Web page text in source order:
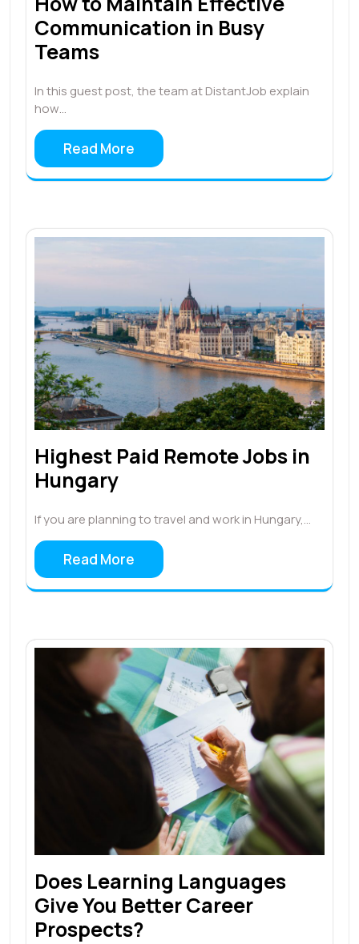
Communication in Busy
Teams
In this guest post, the team at DistantJob explain
how…
Read More
Highest Paid Remote Jobs in
Hungary
If you are planning to travel and work in Hungary,…
Read More
Does Learning Languages
Give You Better Career
Prospects?